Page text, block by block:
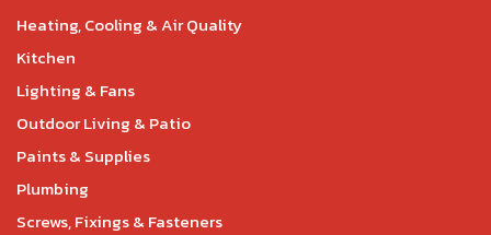
Heating, Cooling & Air Quality
Kitchen
Lighting & Fans
Outdoor Living & Patio
Paints & Supplies
Plumbing
Screws, Fixings & Fasteners